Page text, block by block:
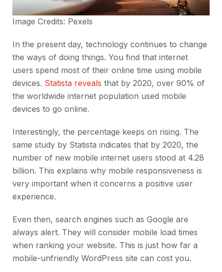
Image Credits: Pexels
In the present day, technology continues to change
the ways of doing things. You find that internet
users spend most of their online time using mobile
devices. Statista reveals that by 2020, over 90% of
the worldwide internet population used mobile
devices to go online.
Interestingly, the percentage keeps on rising. The
same study by Statista indicates that by 2020, the
number of new mobile internet users stood at 4.28
billion. This explains why mobile responsiveness is
very important when it concerns a positive user
experience.
Even then, search engines such as Google are
always alert. They will consider mobile load times
when ranking your website. This is just how far a
mobile-unfriendly WordPress site can cost you.